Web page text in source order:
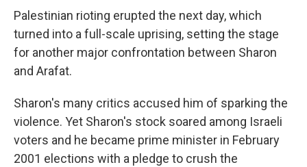
Palestinian rioting erupted the next day, which
turned into a full-scale uprising, setting the stage
for another major confrontation between Sharon
and Arafat.
Sharon's many critics accused him of sparking the
violence. Yet Sharon's stock soared among Israeli
voters and he became prime minister in February
2001 elections with a pledge to crush the